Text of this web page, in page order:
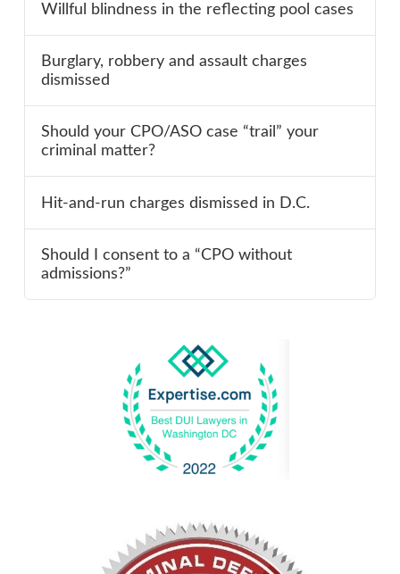
Willful blindness in the reflecting pool cases
Burglary, robbery and assault charges
dismissed
Should your CPO/ASO case “trail” your
criminal matter?
Hit-and-run charges dismissed in D.C.
Should I consent to a “CPO without
admissions?”